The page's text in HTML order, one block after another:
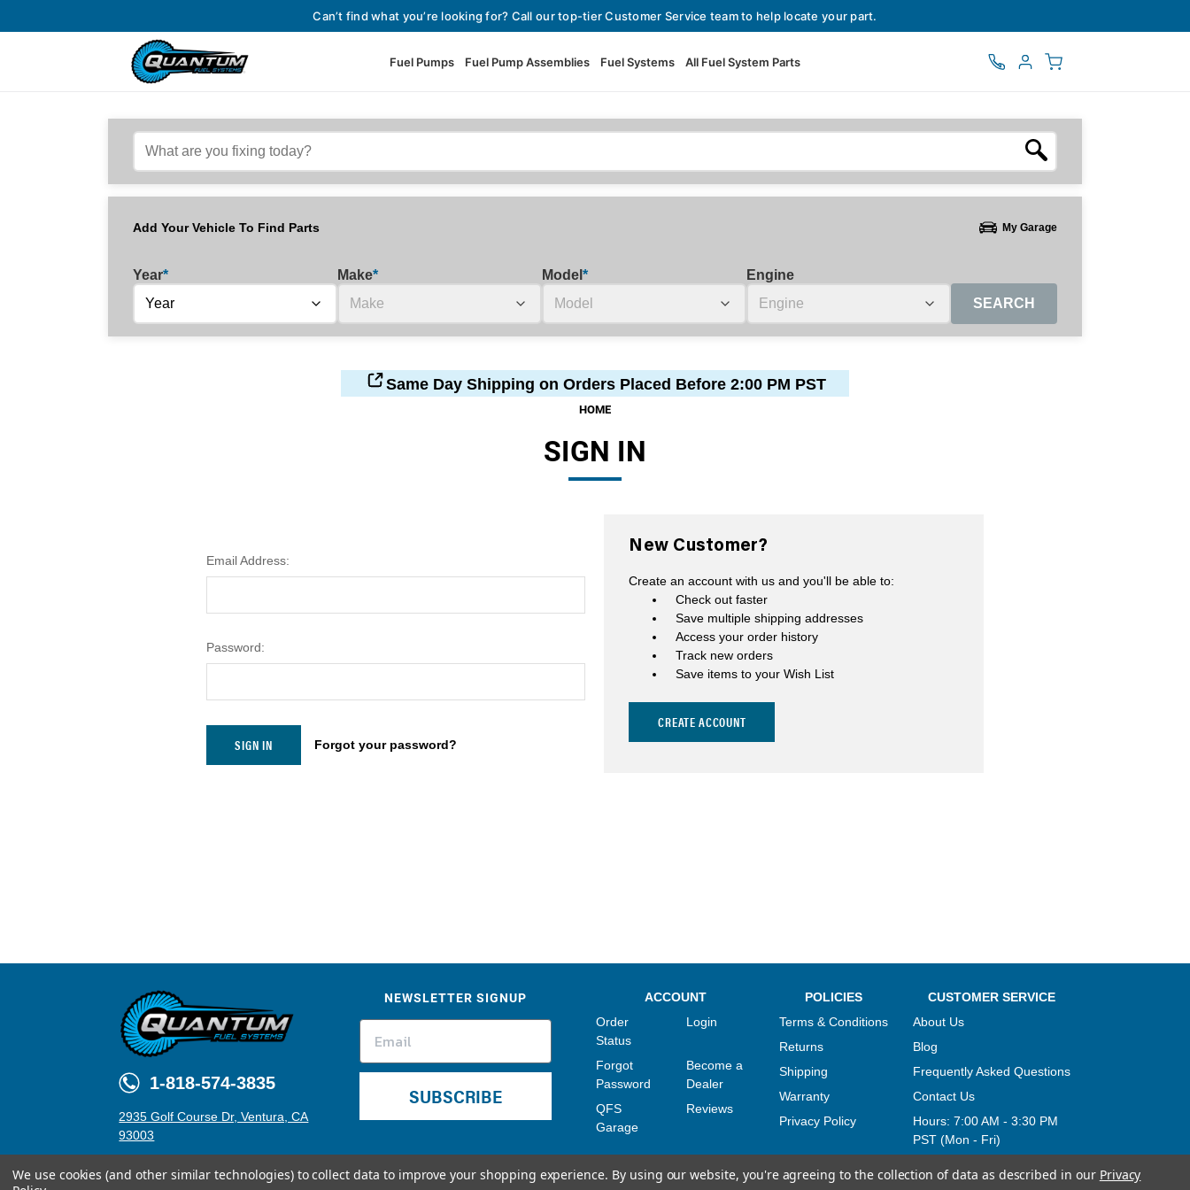
Can’t find what you’re looking for? Call our top-tier Customer Service team to help locate your part.
Fuel Pumps Fuel Pump Assemblies Fuel Systems All Fuel System Parts
Fuel Pumps
Automotive Fuel Pumps
Performance Fuel Pumps
Fuel Check Valves
Injector Adapters & Connectors
Fuel Strainers
O-Rings, Tank Seals, & Gaskets
Fuel Lines & Hoses
Fuel Pump Installation Kits
Fuel System Accessories
Hardware
Add Your Vehicle To Find Parts My Garage
Year* Make* Model *
Engine
SEARCH
Same Day Shipping on Orders Placed Before 2:00 PM PST
HOME
SIGN IN
Email Address:
Password:
Forgot your password?
New Customer?
Create an account with us and you'll be able to:
Check out faster
Save multiple shipping addresses
Access your order history
Track new orders
Save items to your Wish List
CREATE ACCOUNT
1-818-574-3835
2935 Golf Course Dr, Ventura, CA
93003
NEWSLETTER SIGNUP
SUBSCRIBE
ACCOUNT
Order
Status
Login
Forgot
Password
Become a
Dealer
QFS
Garage
Reviews
POLICIES
Terms & Conditions
Returns
Shipping
Warranty
Privacy Policy
CUSTOMER SERVICE
About Us
Blog
Frequently Asked Questions
Contact Us
Hours: 7:00 AM - 3:30 PM
PST (Mon - Fri)
We use cookies (and other similar technologies) to collect data to improve your shopping experience. By using our website, you're agreeing to the collection of data as described in our Privacy